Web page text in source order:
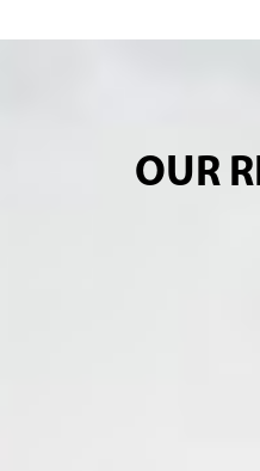
OUR